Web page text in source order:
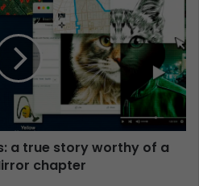
a true story worthy of a
chapter